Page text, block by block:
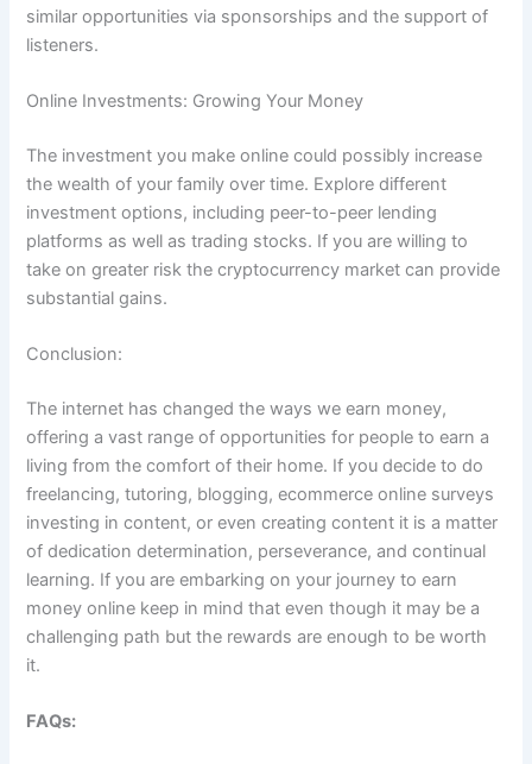
similar opportunities via sponsorships and the support of
listeners.
Online Investments: Growing Your Money
The investment you make online could possibly increase
the wealth of your family over time. Explore different
investment options, including peer-to-peer lending
platforms as well as trading stocks. If you are willing to
take on greater risk the cryptocurrency market can provide
substantial gains.
Conclusion:
The internet has changed the ways we earn money,
offering a vast range of opportunities for people to earn a
living from the comfort of their home. If you decide to do
freelancing, tutoring, blogging, ecommerce online surveys
investing in content, or even creating content it is a matter
of dedication determination, perseverance, and continual
learning. If you are embarking on your journey to earn
money online keep in mind that even though it may be a
challenging path but the rewards are enough to be worth
it.
FAQs: